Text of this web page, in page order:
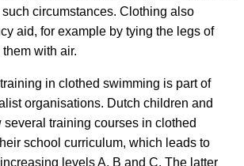
circumstances. Clothing also
aid, for example by tying the legs of
with air.
in clothed swimming is part of
organisations. Dutch children and
training courses in clothed
school curriculum, which leads to
levels A, B and C. The latter